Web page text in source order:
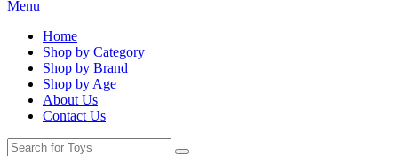
Menu
Home
Shop by Category
Shop by Brand
Shop by Age
About Us
Contact Us